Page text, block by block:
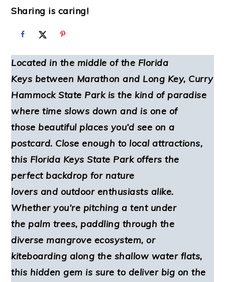
Sharing is caring!
Located in the middle of the Florida
Keys between Marathon and Long Key, Curry
Hammock State Park is the kind of paradise
where time slows down and is one of
those beautiful places you’d see on a
postcard. Close enough to local attractions,
this Florida Keys State Park offers the
perfect backdrop for nature
lovers and outdoor enthusiasts alike.
Whether you’re pitching a tent under
the palm trees, paddling through the
diverse mangrove ecosystem, or
kiteboarding along the shallow water flats,
this hidden gem is sure to deliver big on the